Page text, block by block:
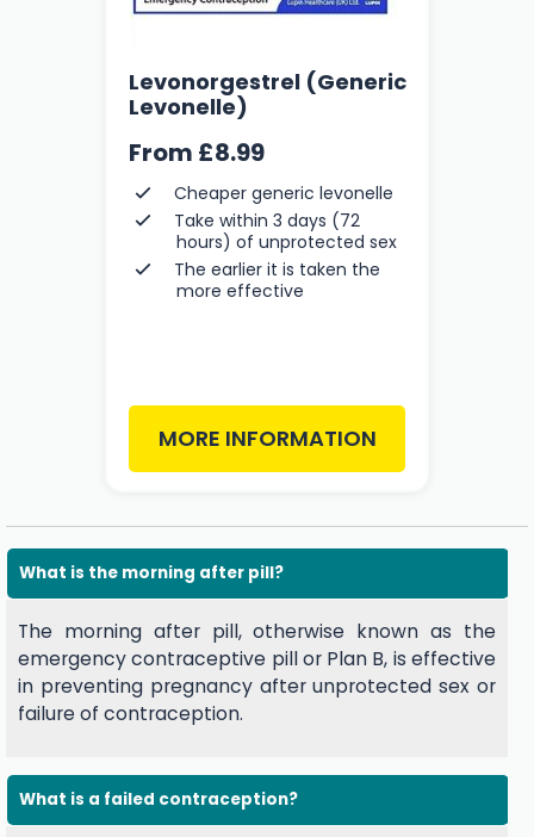
Levonorgestrel (Generic
Levonelle)
From £8.99
Cheaper generic levonelle
Take within 3 days (72
hours) of unprotected sex
The earlier it is taken the
more effective
MORE INFORMATION
What is the morning after pill?
The morning after pill, otherwise known as the
emergency contraceptive pill or Plan B, is effective
in preventing pregnancy after unprotected sex or
failure of contraception.
What is a failed contraception?